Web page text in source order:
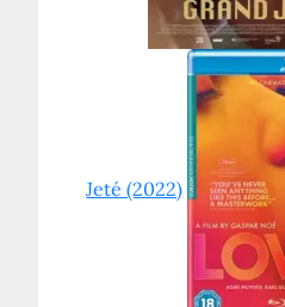
Jeté (2022)